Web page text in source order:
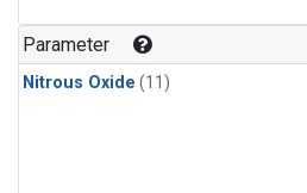
Parameter
Nitrous Oxide (11)